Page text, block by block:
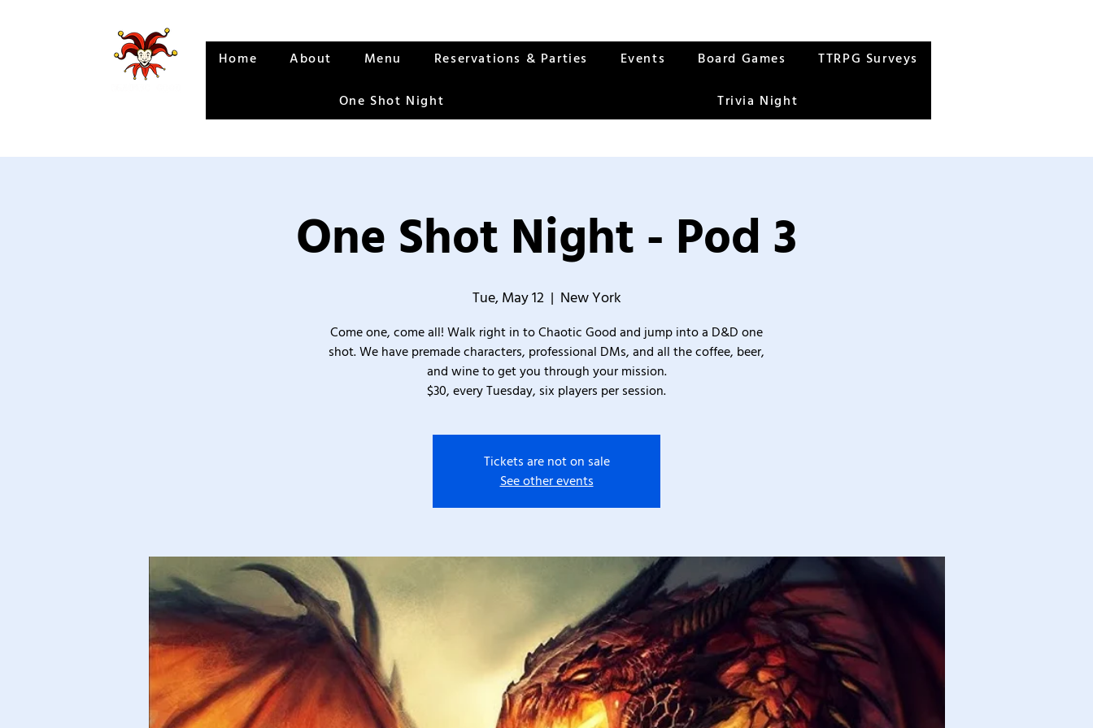
Home About Menu Reservations & Parties Events Board Games TTRPG Surveys
One Shot Night Trivia Night
One Shot Night - Pod 3
Tue, May 12
  |
New York
Come one, come all! Walk right in to Chaotic Good and jump into a D&D one
shot. We have premade characters, professional DMs, and all the coffee, beer,
and wine to get you through your mission.
$30, every Tuesday, six players per session.
Tickets are not on sale
See other events